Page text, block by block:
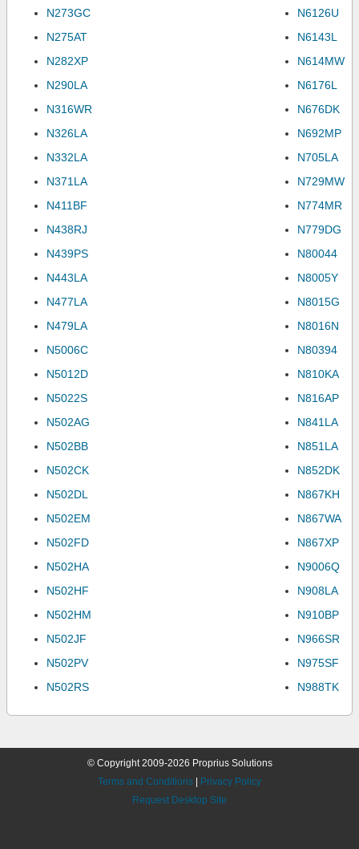
N273GC
N275AT
N282XP
N290LA
N316WR
N326LA
N332LA
N371LA
N411BF
N438RJ
N439PS
N443LA
N477LA
N479LA
N5006C
N5012D
N5022S
N502AG
N502BB
N502CK
N502DL
N502EM
N502FD
N502HA
N502HF
N502HM
N502JF
N502PV
N502RS
N6126U
N6143L
N614MW
N6176L
N676DK
N692MP
N705LA
N729MW
N774MR
N779DG
N80044
N8005Y
N8015G
N8016N
N80394
N810KA
N816AP
N841LA
N851LA
N852DK
N867KH
N867WA
N867XP
N9006Q
N908LA
N910BP
N966SR
N975SF
N988TK
© Copyright 2009-2026 Proprius Solutions
Terms and Conditions
Privacy Policy
Request Desktop Site